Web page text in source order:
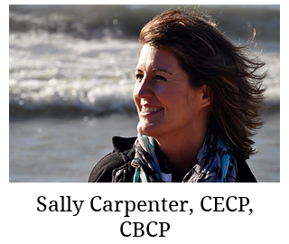
Sally Carpenter, CECP,
CBCP